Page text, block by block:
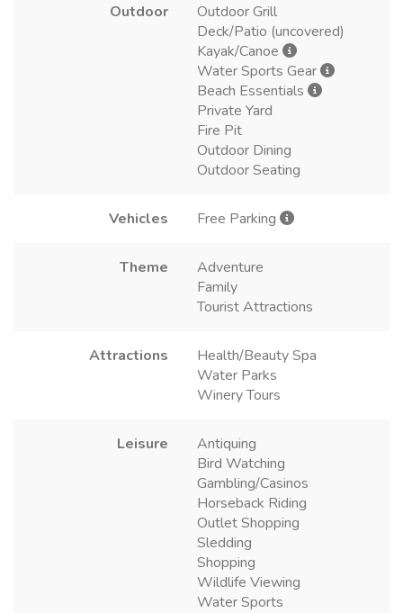
Outdoor
Outdoor Grill
Deck/Patio (uncovered)
Kayak/Canoe
Water Sports Gear
Beach Essentials
Private Yard
Fire Pit
Outdoor Dining
Outdoor Seating
Vehicles Free Parking
Theme
Adventure
Family
Tourist Attractions
Attractions
Health/Beauty Spa
Water Parks
Winery Tours
Leisure
Antiquing
Bird Watching
Gambling/Casinos
Horseback Riding
Outlet Shopping
Sledding
Shopping
Wildlife Viewing
Water Sports